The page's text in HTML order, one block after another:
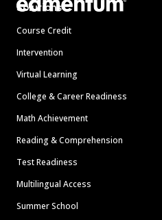
Solutions
Course Credit
Intervention
Virtual Learning
College & Career Readiness
Math Achievement
Reading & Comprehension
Test Readiness
Multilingual Access
Summer School